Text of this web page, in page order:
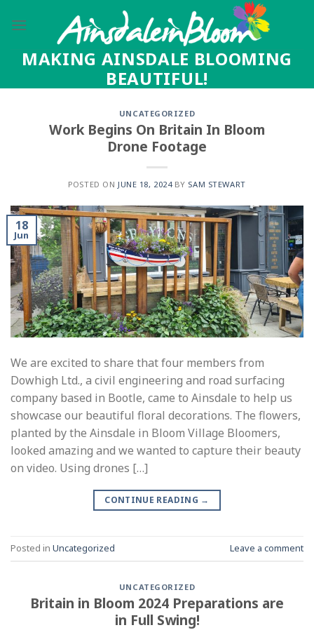
MAKING AINSDALE BLOOMING
BEAUTIFUL!
UNCATEGORIZED
Work Begins On Britain In Bloom
Drone Footage
POSTED ON JUNE 18, 2024BY SAM STEWART
18
Jun
We are excited to share that four members from
Dowhigh Ltd., a civil engineering and road surfacing
company based in Bootle, came to Ainsdale to help us
showcase our beautiful floral decorations. The flowers,
planted by the Ainsdale in Bloom Village Bloomers,
looked amazing and we wanted to capture their beauty
on video. Using drones […]
CONTINUE READING →
Posted in Uncategorized Leave a comment
UNCATEGORIZED
Britain in Bloom 2024 Preparations are
in Full Swing!